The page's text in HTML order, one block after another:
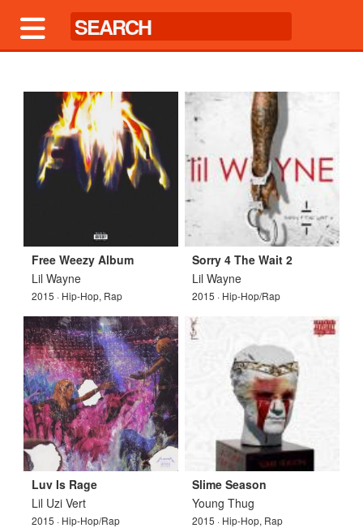
Free Weezy Album
Lil Wayne
2015 · Hip-Hop, Rap
Sorry 4 The Wait 2
Lil Wayne
2015 · Hip-Hop/Rap
Luv Is Rage
Lil Uzi Vert
2015 · Hip-Hop/Rap
Slime Season
Young Thug
2015 · Hip-Hop, Rap